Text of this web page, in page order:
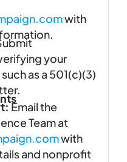
with
your
as a 501(c)(3)
Email the
Team at
with
and nonprofit